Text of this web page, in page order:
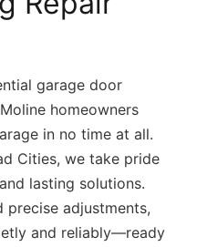
garage door
homeowners
in no time at all.
Cities, we take pride
lasting solutions.
precise adjustments,
and reliably—ready